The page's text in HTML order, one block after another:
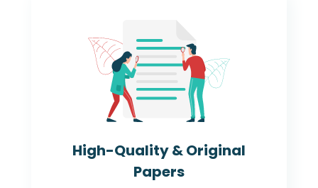
High-Quality & Original
Papers